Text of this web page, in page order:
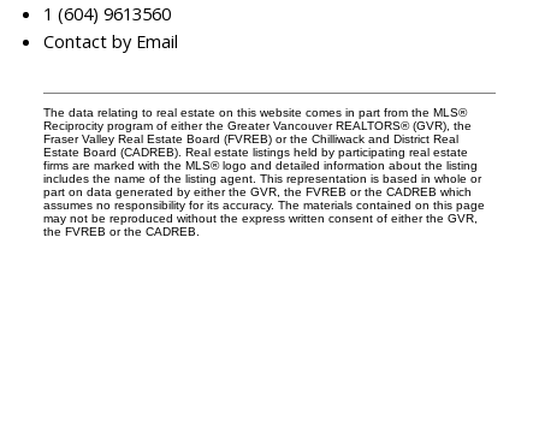
1 (604) 9613560
Contact by Email
The data relating to real estate on this website comes in part from the MLS®
Reciprocity program of either the Greater Vancouver REALTORS® (GVR), the
Fraser Valley Real Estate Board (FVREB) or the Chilliwack and District Real
Estate Board (CADREB). Real estate listings held by participating real estate
firms are marked with the MLS® logo and detailed information about the listing
includes the name of the listing agent. This representation is based in whole or
part on data generated by either the GVR, the FVREB or the CADREB which
assumes no responsibility for its accuracy. The materials contained on this page
may not be reproduced without the express written consent of either the GVR,
the FVREB or the CADREB.